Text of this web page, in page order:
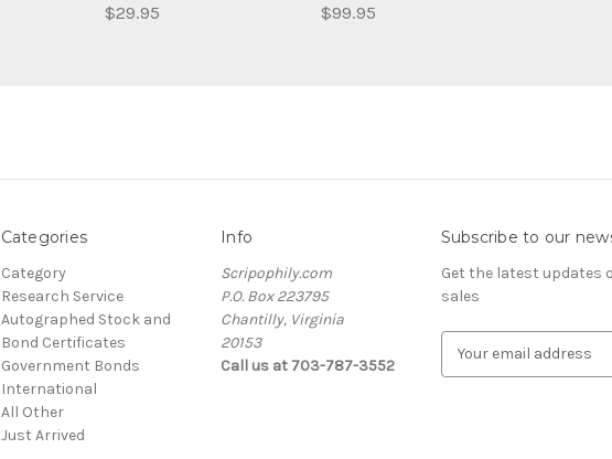
$29.95
$99.95
Categories
Category
Research Service
Autographed Stock and
Bond Certificates
Government Bonds
International
All Other
Just Arrived
Info
Scripophily.com
P.O. Box 223795
Chantilly, Virginia
20153
Call us at 703-787-3552
Subscribe to our
Get the latest updates
sales